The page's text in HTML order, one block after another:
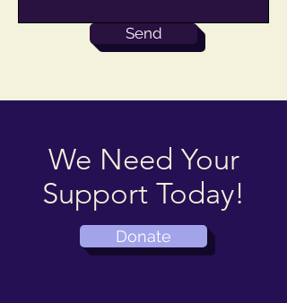
Send
We Need Your
Support Today!
Donate